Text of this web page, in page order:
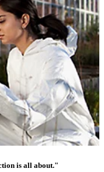
is all about."